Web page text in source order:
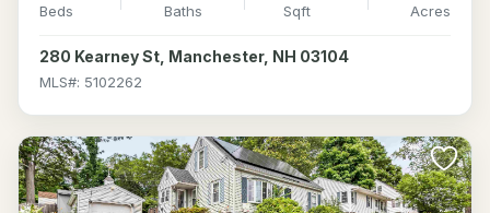
Beds Baths Sqft Acres
280 Kearney St, Manchester, NH 03104
MLS#: 5102262